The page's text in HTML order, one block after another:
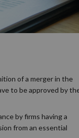
of a merger in the
to be approved by
by firms having a
from an essential